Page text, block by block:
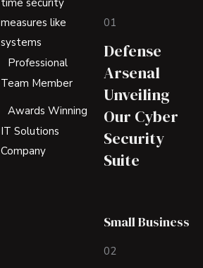
time security
measures like
systems
Professional
Team Member
Awards Winning
IT Solutions
Company
01
Defense
Arsenal
Unveiling
Our Cyber
Security
Suite
Small Business
02